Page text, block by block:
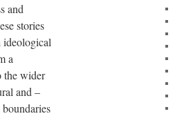
and
stories
ideological
a
the wider
and –